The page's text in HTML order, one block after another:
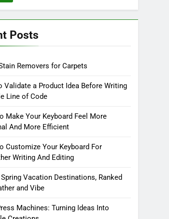
Posts
Removers for Carpets
Validate a Product Idea Before Writing
Line of Code
Make Your Keyboard Feel More
And More Efficient
Customize Your Keyboard For
Writing And Editing
Vacation Destinations, Ranked
and Vibe
Machines: Turning Ideas Into